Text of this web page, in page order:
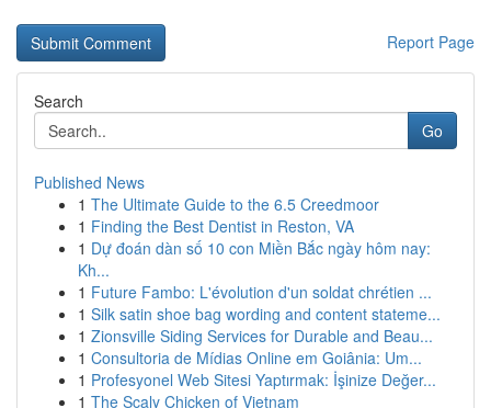
Report Page
Search
Go
Published News
1 The Ultimate Guide to the 6.5 Creedmoor
1 Finding the Best Dentist in Reston, VA
1 Dự đoán dàn số 10 con Miền Bắc ngày hôm nay:
Kh...
1 Future Fambo: L'évolution d'un soldat chrétien ...
1 Silk satin shoe bag wording and content stateme...
1 Zionsville Siding Services for Durable and Beau...
1 Consultoria de Mídias Online em Goiânia: Um...
1 Profesyonel Web Sitesi Yaptırmak: İşinize Değer...
1 The Scaly Chicken of Vietnam